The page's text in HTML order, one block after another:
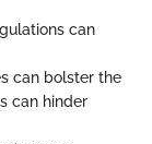
can
can bolster the
can hinder